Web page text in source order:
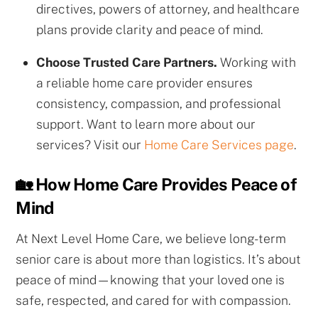
directives, powers of attorney, and healthcare
plans provide clarity and peace of mind.
Choose Trusted Care Partners. Working with
a reliable home care provider ensures
consistency, compassion, and professional
support. Want to learn more about our
services? Visit our Home Care Services page.
🏡 How Home Care Provides Peace of
Mind
At Next Level Home Care, we believe long-term
senior care is about more than logistics. It’s about
peace of mind—knowing that your loved one is
safe, respected, and cared for with compassion.